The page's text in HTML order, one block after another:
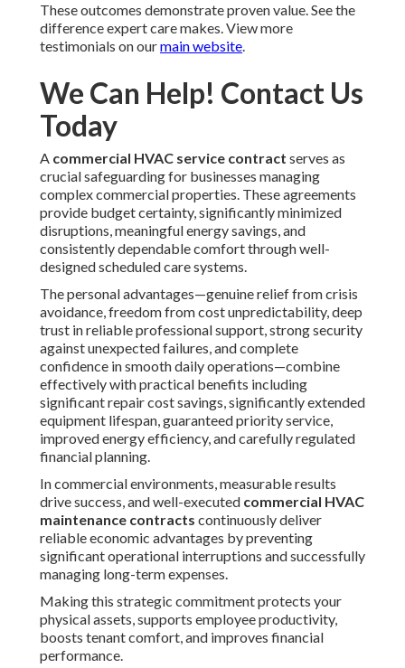
These outcomes demonstrate proven value. See the
difference expert care makes. View more
testimonials on ourmain website.
We Can Help! Contact Us
Today
A commercial HVAC service contract serves as
crucial safeguarding for businesses managing
complex commercial properties. These agreements
provide budget certainty, significantly minimized
disruptions, meaningful energy savings, and
consistently dependable comfort through well-
designed scheduled care systems.
The personal advantages—genuine relief from crisis
avoidance, freedom from cost unpredictability, deep
trust in reliable professional support, strong security
against unexpected failures, and complete
confidence in smooth daily operations—combine
effectively with practical benefits including
significant repair cost savings, significantly extended
equipment lifespan, guaranteed priority service,
improved energy efficiency, and carefully regulated
financial planning.
In commercial environments, measurable results
drive success, and well-executed commercial HVAC
maintenance contracts continuously deliver
reliable economic advantages by preventing
significant operational interruptions and successfully
managing long-term expenses.
Making this strategic commitment protects your
physical assets, supports employee productivity,
boosts tenant comfort, and improves financial
performance.